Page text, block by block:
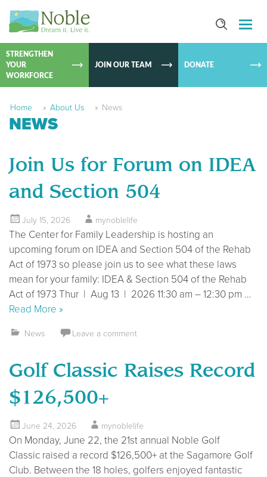
SKIP TO
STRENGTHEN
YOUR
WORKFORCE
JOIN OUR TEAM DONATE
Home » About Us » News
NEWS
Join Us for Forum on IDEA
and Section 504
July 15, 2026 mynoblelife
The Center for Family Leadership is hosting an
upcoming forum on IDEA and Section 504 of the Rehab
Act of 1973 so please join us to see what these laws
mean for your family: IDEA & Section 504 of the Rehab
Act of 1973 Thur | Aug 13 | 2026 11:30 am – 12:30 pm …
Read More »
News Leave a comment
Golf Classic Raises Record
$126,500+
June 24, 2026 mynoblelife
On Monday, June 22, the 21st annual Noble Golf
Classic raised a record $126,500+ at the Sagamore Golf
Club. Between the 18 holes, golfers enjoyed fantastic